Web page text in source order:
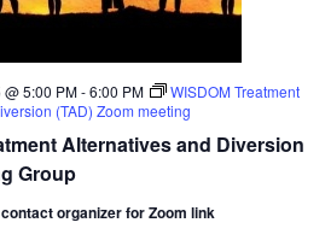
Alternatives and Diversion
Group
5:00 PM-6:00 PM
WISDOM Treatment
(TAD) Zoom meeting
organizer for Zoom link